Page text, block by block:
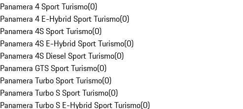
Panamera 4 Sport Turismo(0)
Panamera 4 E-Hybrid Sport Turismo(0)
Panamera 4S Sport Turismo(0)
Panamera 4S E-Hybrid Sport Turismo(0)
Panamera 4S Diesel Sport Turismo(0)
Panamera GTS Sport Turismo(0)
Panamera Turbo Sport Turismo(0)
Panamera Turbo S Sport Turismo(0)
Panamera Turbo S E-Hybrid Sport Turismo(0)